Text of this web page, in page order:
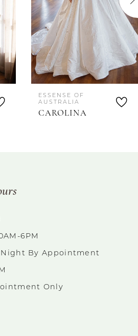
ESSENSE OF
AUSTRALIA
CAROLINA
6PM
Night By Appointment
Only